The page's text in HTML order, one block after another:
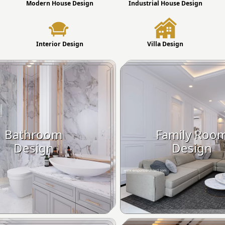
Modern House Design Industrial House Design
Interior Design Villa Design
Bathroom
Design
Family
Design